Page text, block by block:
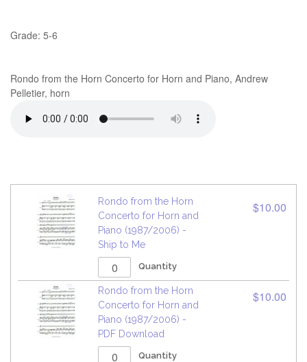
Grade: 5-6
Rondo from the Horn Concerto for Horn and Piano, Andrew
Pelletier, horn
Rondo from the Horn
Concerto for Horn and
Piano (1987/2006) -
Ship to Me
Quantity
$10.00
Rondo from the Horn
Concerto for Horn and
Piano (1987/2006) -
PDF Download
Quantity
$10.00